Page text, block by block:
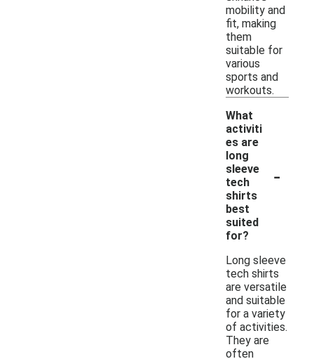
mobility and
fit, making
them
suitable for
various
sports and
workouts.
What
activiti
es are
long
sleeve
tech
shirts
best
suited
for?
-
Long sleeve
tech shirts
are versatile
and suitable
for a variety
of activities.
They are
often